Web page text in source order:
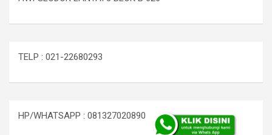
TELP : 021-22680293
HP/WHATSAPP : 081327020890